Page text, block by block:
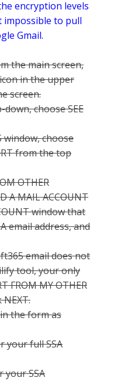
encryption levels
impossible to pull
Gmail.
the main screen,
in the upper
screen.
choose SEE
window, choose
from the top
OTHER
A MAIL ACCOUNT
window that
email address, and
email does not
tool, your only
FROM MY OTHER
NEXT.
the form as
your full SSA
your SSA